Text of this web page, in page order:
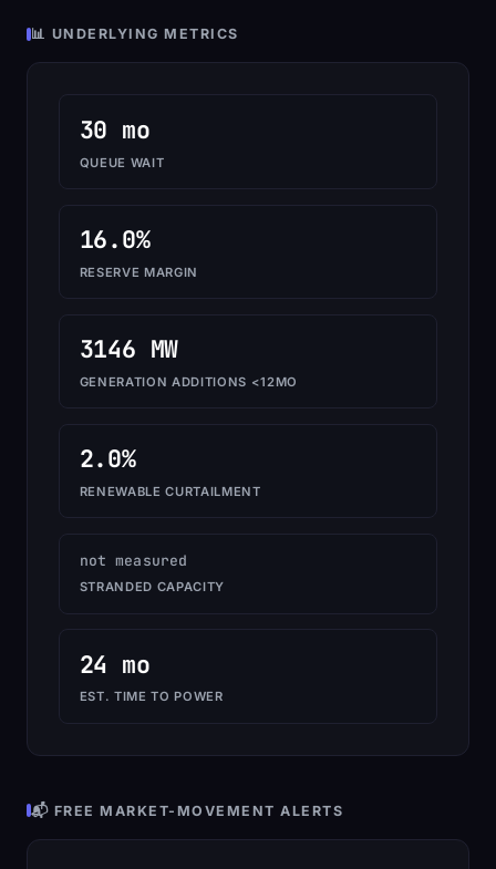
📊 UNDERLYING METRICS
30 mo
QUEUE WAIT
16.0%
RESERVE MARGIN
3146 MW
GENERATION ADDITIONS <12MO
2.0%
RENEWABLE CURTAILMENT
not measured
STRANDED CAPACITY
24 mo
EST. TIME TO POWER
📬 FREE MARKET-MOVEMENT ALERTS